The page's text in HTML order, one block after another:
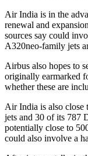
Air India is in the
renewal and
sources say could
A320neo-family jets
Airbus also hopes to
originally earmarked
whether these are
Air India is also
jets and 30 of its 787
potentially close to
could also involve a